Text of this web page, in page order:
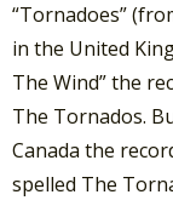
“Tornadoes”
in the United
The Wind” the
The Tornados.
Canada the
spelled The